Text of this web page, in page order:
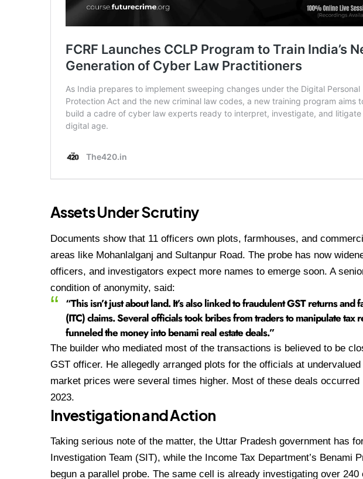
Assets Under Scrutiny
Documents show that 11 officers own plots, farmhouses, and
areas like Mohanlalganj and Sultanpur Road. The probe has now
officers, and investigators expect more names to emerge soon. A
condition of anonymity, said:
“This isn’t just about land. It’s also linked to fraudulent GST returns and
(ITC) claims. Several officials took bribes from traders to manipulate tax
funneled the money into benami real estate deals.”
The builder who mediated most of the transactions is believed to be
GST officer. He allegedly arranged plots for the officials at
market prices were several times higher. Most of these deals occurred
2023.
Investigation and Action
Taking serious note of the matter, the Uttar Pradesh government has
Investigation Team (SIT), while the Income Tax Department’s Benami
begun a parallel probe. The same cell is already investigating over 240